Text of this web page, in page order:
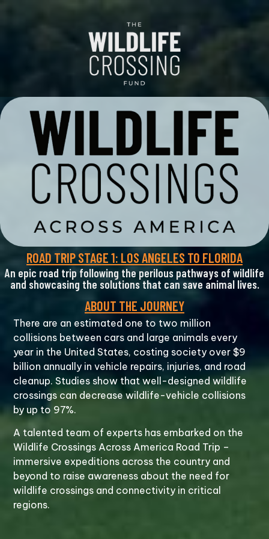
ROAD TRIP STAGE 1: LOS ANGELES TO FLORIDA
An epic road trip following the perilous pathways of wildlife
and showcasing the solutions that can save animal lives.
ABOUT THE JOURNEY
There are an estimated one to two million
collisions between cars and large animals every
year in the United States, costing society over $9
billion annually in vehicle repairs, injuries, and road
cleanup. Studies show that well-designed wildlife
crossings can decrease wildlife-vehicle collisions
by up to 97%.
A talented team of experts has embarked on the
Wildlife Crossings Across America Road Trip –
immersive expeditions across the country and
beyond to raise awareness about the need for
wildlife crossings and connectivity in critical
regions.